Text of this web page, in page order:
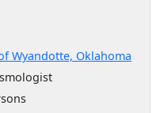
Wyandotte, Oklahoma